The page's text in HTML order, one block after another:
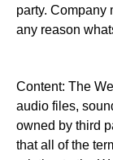
party. Company
any reason
Content: The
audio files,
owned by third
that all of the